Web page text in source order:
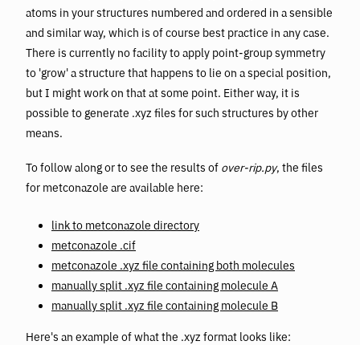
atoms in your structures numbered and ordered in a sensible
and similar way, which is of course best practice in any case.
There is currently no facility to apply point-group symmetry
to 'grow' a structure that happens to lie on a special position,
but I might work on that at some point. Either way, it is
possible to generate .xyz files for such structures by other
means.
To follow along or to see the results of over-rip.py, the files
for metconazole are available here:
link to metconazole directory
metconazole .cif
metconazole .xyz file containing both molecules
manually split .xyz file containing molecule A
manually split .xyz file containing molecule B
Here's an example of what the .xyz format looks like: